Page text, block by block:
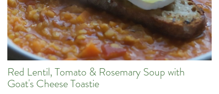
Red Lentil, Tomato & Rosemary Soup with
Goat's Cheese Toastie